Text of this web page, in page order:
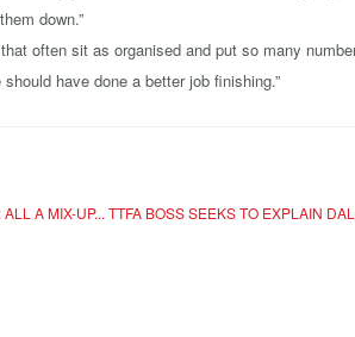
down.”
often sit as organised and put so many
have done a better job finishing.”
A MIX-UP... TTFA BOSS SEEKS TO EXPLAIN